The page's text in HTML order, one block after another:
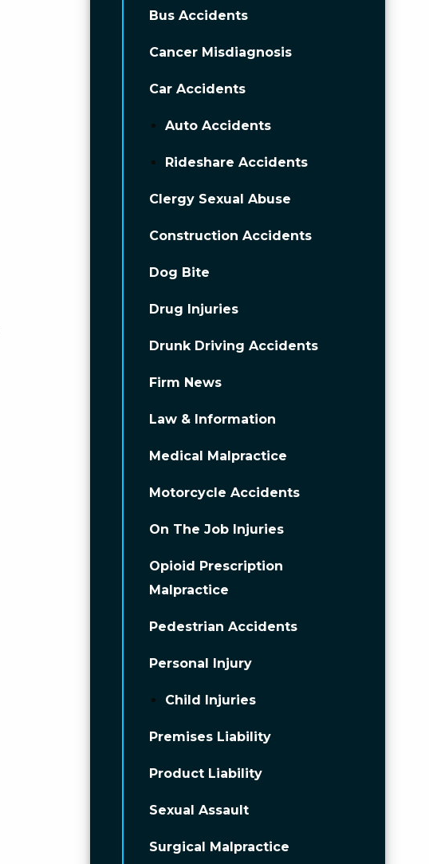
Bus Accidents
Cancer Misdiagnosis
Car Accidents
Auto Accidents
Rideshare Accidents
Clergy Sexual Abuse
Construction Accidents
Dog Bite
Drug Injuries
Drunk Driving Accidents
Firm News
Law & Information
Medical Malpractice
Motorcycle Accidents
On The Job Injuries
Opioid Prescription
Malpractice
Pedestrian Accidents
Personal Injury
Child Injuries
Premises Liability
Product Liability
Sexual Assault
Surgical Malpractice